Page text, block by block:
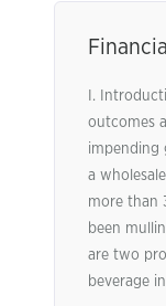
I.
outcomes
impending
a
more than
been
are two
beverage